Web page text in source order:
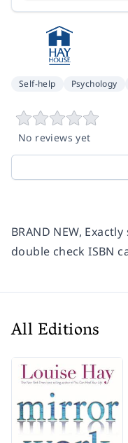
Self-help Psychology
No reviews yet
BRAND NEW,
double check ISBN
All Editions